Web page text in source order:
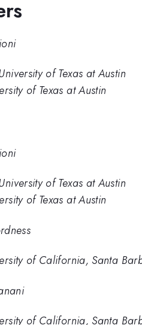
of Texas at Austin
of Texas at Austin
of Texas at Austin
of Texas at Austin
of California, Santa
of California, Santa